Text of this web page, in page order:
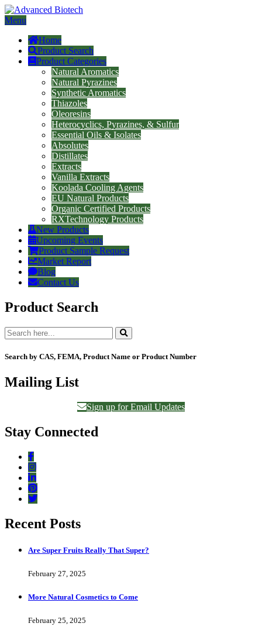
Menu
Home
Product Search
Product Categories
Natural Aromatics
Natural Pyrazines
Synthetic Aromatics
Thiazoles
Oleoresins
Heterocyclics, Pyrazines, & Sulfur
Essential Oils & Isolates
Absolutes
Distillates
Extracts
Vanilla Extracts
Koolada Cooling Agents
EU Natural Products
Organic Certified Products
RXTechnology Products
New Products
Upcoming Events
Product Sample Request
Market Report
Blog
Contact Us
Product Search
Search by CAS, FEMA, Product Name or Product Number
Mailing List
Sign up for Email Updates
Stay Connected
Recent Posts
Are Super Fruits Really That Super?
February 27, 2025
More Natural Cosmetics to Come
February 25, 2025